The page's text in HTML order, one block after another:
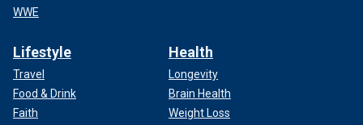
WWE
Lifestyle
Travel
Food & Drink
Faith
Health
Longevity
Brain Health
Weight Loss